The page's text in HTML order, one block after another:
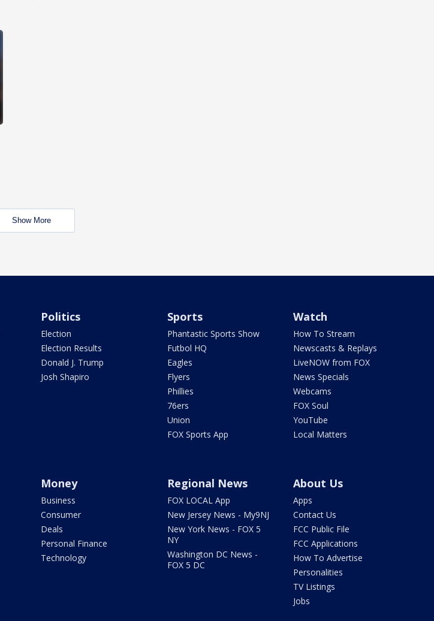
Show More
Politics
Election
Election Results
Donald J. Trump
Josh Shapiro
Sports
Phantastic Sports Show
Futbol HQ
Eagles
Flyers
Phillies
76ers
Union
FOX Sports App
Watch
How To Stream
Newscasts & Replays
LiveNOW from FOX
News Specials
Webcams
FOX Soul
YouTube
Local Matters
Money
Business
Consumer
Deals
Personal Finance
Technology
Regional News
FOX LOCAL App
New Jersey News - My9NJ
New York News - FOX 5
NY
Washington DC News -
FOX 5 DC
About Us
Apps
Contact Us
FCC Public File
FCC Applications
How To Advertise
Personalities
TV Listings
Jobs